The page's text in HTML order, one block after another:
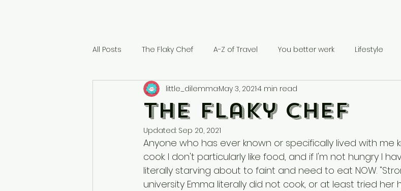
All Posts The Flaky Chef A-Z of Travel You better werk Lifestyle
Lockdown
The Flaky Chef
little_dilemmaMay 3, 20214 min read
Updated: Sep 20, 2021
Anyone who has ever known or specifically lived with me
cook. I don't particularly like food, and if I'm not hungry I
literally starving about to faint and need to eat NOW.
university Emma literally did not cook, or at least tried her